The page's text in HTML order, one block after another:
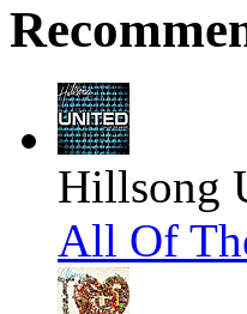
Hillsong
All Of